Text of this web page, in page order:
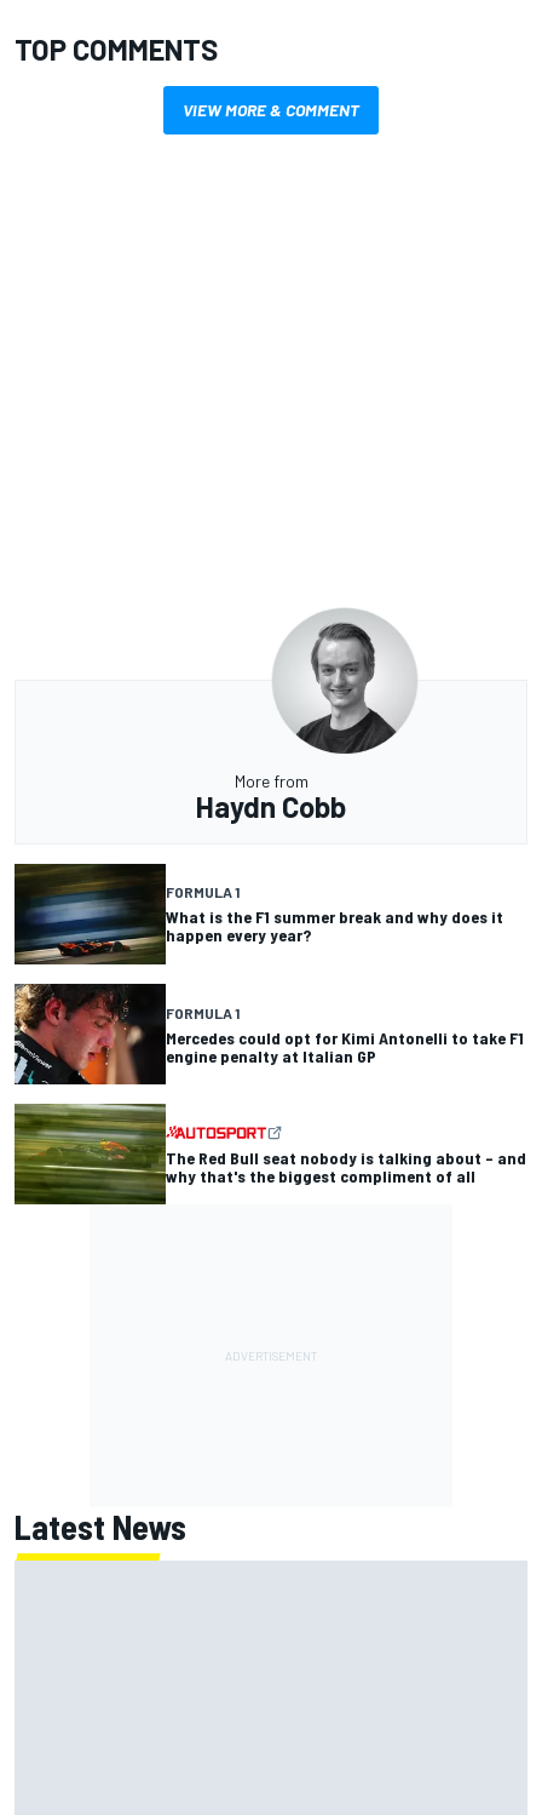
TOP COMMENTS
VIEW MORE & COMMENT
More from
Haydn Cobb
FORMULA 1
What is the F1 summer break and why does it
happen every year?
FORMULA 1
Mercedes could opt for Kimi Antonelli to take F1
engine penalty at Italian GP
The Red Bull seat nobody is talking about – and
why that's the biggest compliment of all
Latest News